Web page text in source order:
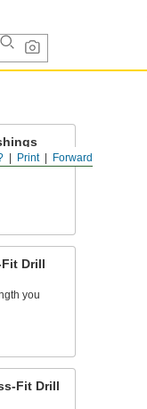
Forward
Print
for
Drill
you
Fit Drill